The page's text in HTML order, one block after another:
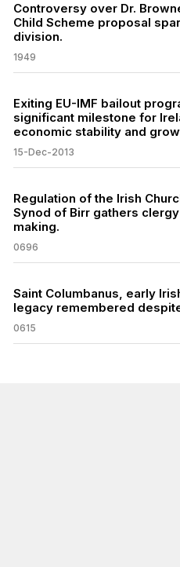
Controversy over Dr.
Child Scheme proposal
division.
1949
Exiting EU-IMF bailout
significant milestone for
economic stability and
15-Dec-2013
Regulation of the Irish
Synod of Birr gathers
making.
0696
Saint Columbanus, early
legacy remembered
0615